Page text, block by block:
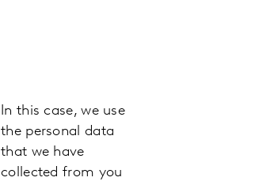
In this case, we use
the personal data
that we have
collected from you